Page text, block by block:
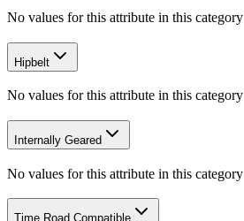
No values for this attribute in this category
Hipbelt
No values for this attribute in this category
Internally Geared
No values for this attribute in this category
Time Road Compatible